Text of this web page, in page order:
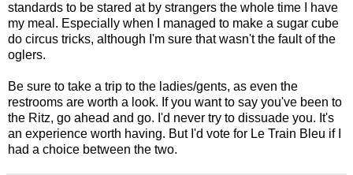
standards to be stared at by strangers the whole time I have
my meal. Especially when I managed to make a sugar cube
do circus tricks, although I'm sure that wasn't the fault of the
oglers.
Be sure to take a trip to the ladies/gents, as even the
restrooms are worth a look. If you want to say you've been to
the Ritz, go ahead and go. I'd never try to dissuade you. It's
an experience worth having. But I'd vote for Le Train Bleu if I
had a choice between the two.